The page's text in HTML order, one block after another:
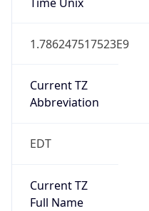
1.786247517523E9
Current TZ
Abbreviation
EDT
Current TZ
Full Name